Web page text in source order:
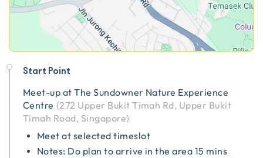
Start Point
Meet-up atThe Sundowner Nature Experience
Centre (272 Upper Bukit Timah Rd, Upper Bukit
Timah Road, Singapore)
Meet at selected timeslot
Notes: Do plan to arrive in the area 15 mins